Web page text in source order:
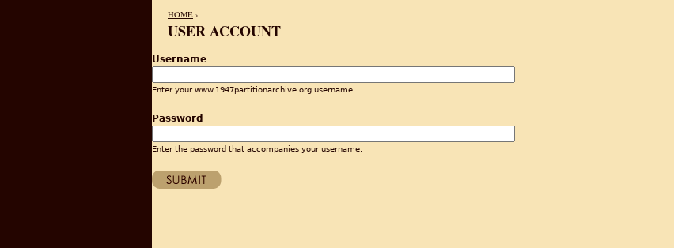
HOME ›
USER ACCOUNT
Username
Enter your www.1947partitionarchive.org username.
Password
Enter the password that accompanies your username.